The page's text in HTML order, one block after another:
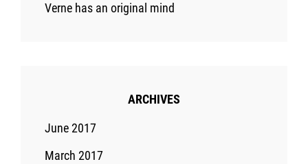
Verne has an original mind
ARCHIVES
June 2017
March 2017